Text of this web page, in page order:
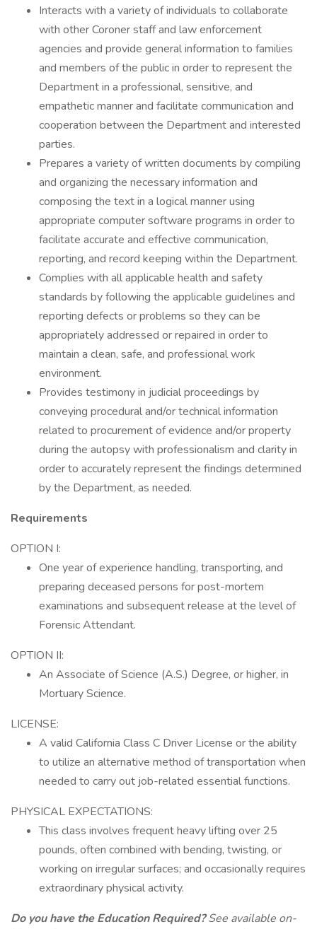
Interacts with a variety of individuals to collaborate
with other Coroner staff and law enforcement
agencies and provide general information to families
and members of the public in order to represent the
Department in a professional, sensitive, and
empathetic manner and facilitate communication and
cooperation between the Department and interested
parties.
Prepares a variety of written documents by compiling
and organizing the necessary information and
composing the text in a logical manner using
appropriate computer software programs in order to
facilitate accurate and effective communication,
reporting, and record keeping within the Department.
Complies with all applicable health and safety
standards by following the applicable guidelines and
reporting defects or problems so they can be
appropriately addressed or repaired in order to
maintain a clean, safe, and professional work
environment.
Provides testimony in judicial proceedings by
conveying procedural and/or technical information
related to procurement of evidence and/or property
during the autopsy with professionalism and clarity in
order to accurately represent the findings determined
by the Department, as needed.
Requirements
OPTION I:
One year of experience handling, transporting, and
preparing deceased persons for post-mortem
examinations and subsequent release at the level of
Forensic Attendant.
OPTION II:
An Associate of Science (A.S.) Degree, or higher, in
Mortuary Science.
LICENSE:
A valid California Class C Driver License or the ability
to utilize an alternative method of transportation when
needed to carry out job-related essential functions.
PHYSICAL EXPECTATIONS:
This class involves frequent heavy lifting over 25
pounds, often combined with bending, twisting, or
working on irregular surfaces; and occasionally requires
extraordinary physical activity.
Do you have the Education Required?See available on-